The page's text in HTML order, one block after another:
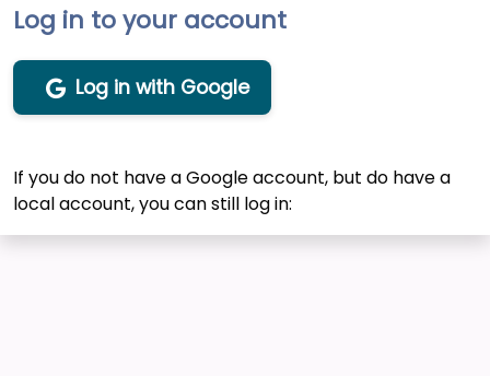
Log in to your account
Log in with Google
If you do not have a Google account, but do have a
local account, you can still log in: